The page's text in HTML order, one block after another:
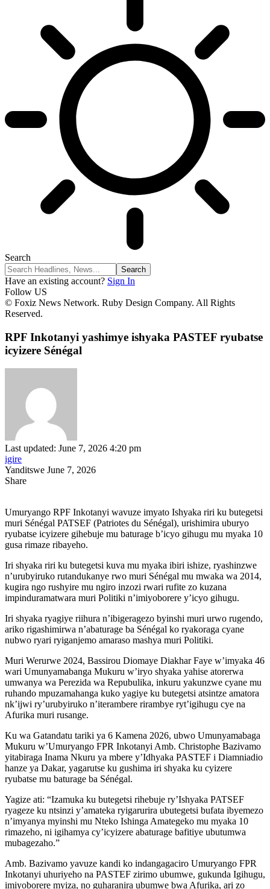
Search
Have an existing account? Sign In
Follow US
© Foxiz News Network. Ruby Design Company. All Rights
Reserved.
RPF Inkotanyi yashimye ishyaka PASTEF ryubatse
icyizere Sénégal
Last updated: June 7, 2026 4:20 pm
igire
Yanditswe June 7, 2026
Share
Umuryango RPF Inkotanyi wavuze imyato Ishyaka riri ku butegetsi
muri Sénégal PATSEF (Patriotes du Sénégal), urishimira uburyo
ryubatse icyizere gihebuje mu baturage b’icyo gihugu mu myaka 10
gusa rimaze ribayeho.
Iri shyaka riri ku butegetsi kuva mu myaka ibiri ishize, ryashinzwe
n’urubyiruko rutandukanye rwo muri Sénégal mu mwaka wa 2014,
kugira ngo rushyire mu ngiro inzozi rwari rufite zo kuzana
impinduramatwara muri Politiki n’imiyoborere y’icyo gihugu.
Iri shyaka ryagiye riihura n’ibigeragezo byinshi muri urwo rugendo,
ariko rigashimirwa n’abaturage ba Sénégal ko ryakoraga cyane
nubwo ryari ryiganjemo amaraso mashya muri Politiki.
Muri Werurwe 2024, Bassirou Diomaye Diakhar Faye w’imyaka 46
wari Umunyamabanga Mukuru w’iryo shyaka yahise atorerwa
umwanya wa Perezida wa Repubulika, inkuru yakunzwe cyane mu
ruhando mpuzamahanga kuko yagiye ku butegetsi atsintze amatora
nk’ijwi ry’urubyiruko n’iterambere rirambye ryt’igihugu cye na
Afurika muri rusange.
Ku wa Gatandatu tariki ya 6 Kamena 2026, ubwo Umunyamabaga
Mukuru w’Umuryango FPR Inkotanyi Amb. Christophe Bazivamo
yitabiraga Inama Nkuru ya mbere y’Idhyaka PASTEF i Diamniadio
hanze ya Dakar, yagarutse ku gushima iri shyaka ku cyizere
ryubatse mu baturage ba Sénégal.
Yagize ati: “Izamuka ku butegetsi rihebuje ry’Ishyaka PATSEF
ryageze ku ntsinzi y’amateka ryigarurira ubutegetsi bufata ibyemezo
n’imyanya myinshi mu Nteko Ishinga Amategeko mu myaka 10
rimazeho, ni igihamya cy’icyizere abaturage bafitiye ubutumwa
mubagezaho.”
Amb. Bazivamo yavuze kandi ko indangagaciro Umuryango FPR
Inkotanyi uhuriyeho na PASTEF zirimo ubumwe, gukunda Igihugu,
imiyoborere myiza, no guharanira ubumwe bwa Afurika, ari zo